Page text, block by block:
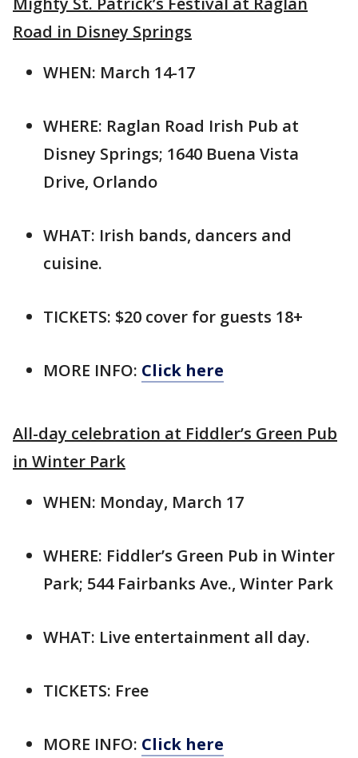
Road in Disney Springs
WHEN: March 14-17
WHERE: Raglan Road Irish Pub at
Disney Springs; 1640 Buena Vista
Drive, Orlando
WHAT: Irish bands, dancers and
cuisine.
TICKETS: $20 cover for guests 18+
MORE INFO: Click here
All-day celebration at Fiddler’s Green Pub
in Winter Park
WHEN: Monday, March 17
WHERE: Fiddler’s Green Pub in Winter
Park; 544 Fairbanks Ave., Winter Park
WHAT: Live entertainment all day.
TICKETS: Free
MORE INFO: Click here